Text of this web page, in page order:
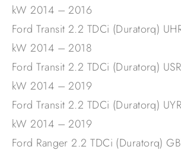
kW 2014 – 2016
Ford Transit 2.2 TDCi (Duratorq)
kW 2014 – 2018
Ford Transit 2.2 TDCi (Duratorq)
kW 2014 – 2019
Ford Transit 2.2 TDCi (Duratorq)
kW 2014 – 2019
Ford Ranger 2.2 TDCi (Duratorq)